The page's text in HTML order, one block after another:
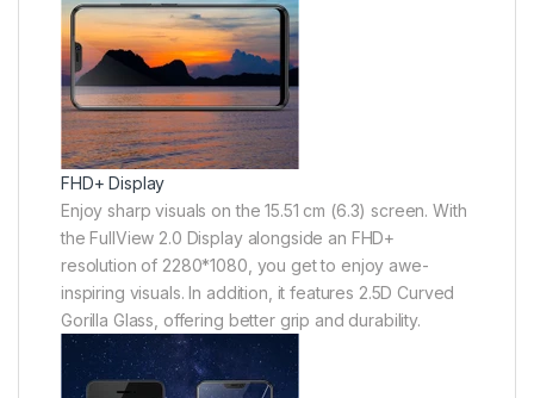
FHD+ Display
Enjoy sharp visuals on the 15.51 cm (6.3) screen. With
the FullView 2.0 Display alongside an FHD+
resolution of 2280*1080, you get to enjoy awe-
inspiring visuals. In addition, it features 2.5D Curved
Gorilla Glass, offering better grip and durability.